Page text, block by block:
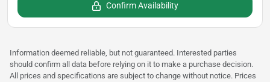
Confirm Availability
Information deemed reliable, but not guaranteed. Interested parties
should confirm all data before relying on it to make a purchase decision.
All prices and specifications are subject to change without notice. Prices